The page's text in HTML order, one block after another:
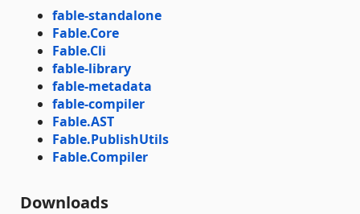
fable-standalone
Fable.Core
Fable.Cli
fable-library
fable-metadata
fable-compiler
Fable.AST
Fable.PublishUtils
Fable.Compiler
Downloads